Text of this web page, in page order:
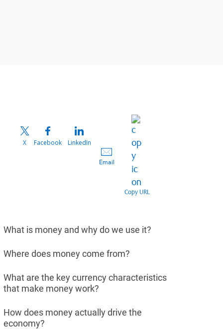
X Facebook LinkedIn
Email
Copy URL
What is money and why do we use it?
Where does money come from?
What are the key currency characteristics
that make money work?
How does money actually drive the
economy?